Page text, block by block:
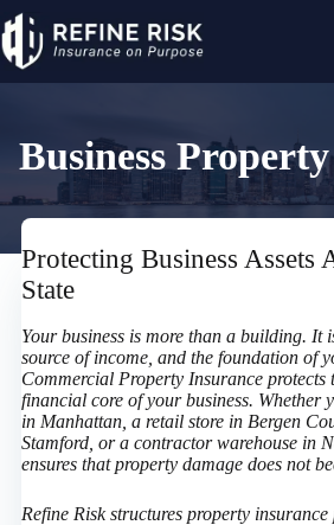
Skip
to
content
Business
Protecting Business Assets
State
Your business is more than a building. It
source of income, and the foundation of
Commercial Property Insurance protects
financial core of your business. Whether
in Manhattan, a retail store in Bergen
Stamford, or a contractor warehouse in
ensures that property damage does not
Refine Risk structures property